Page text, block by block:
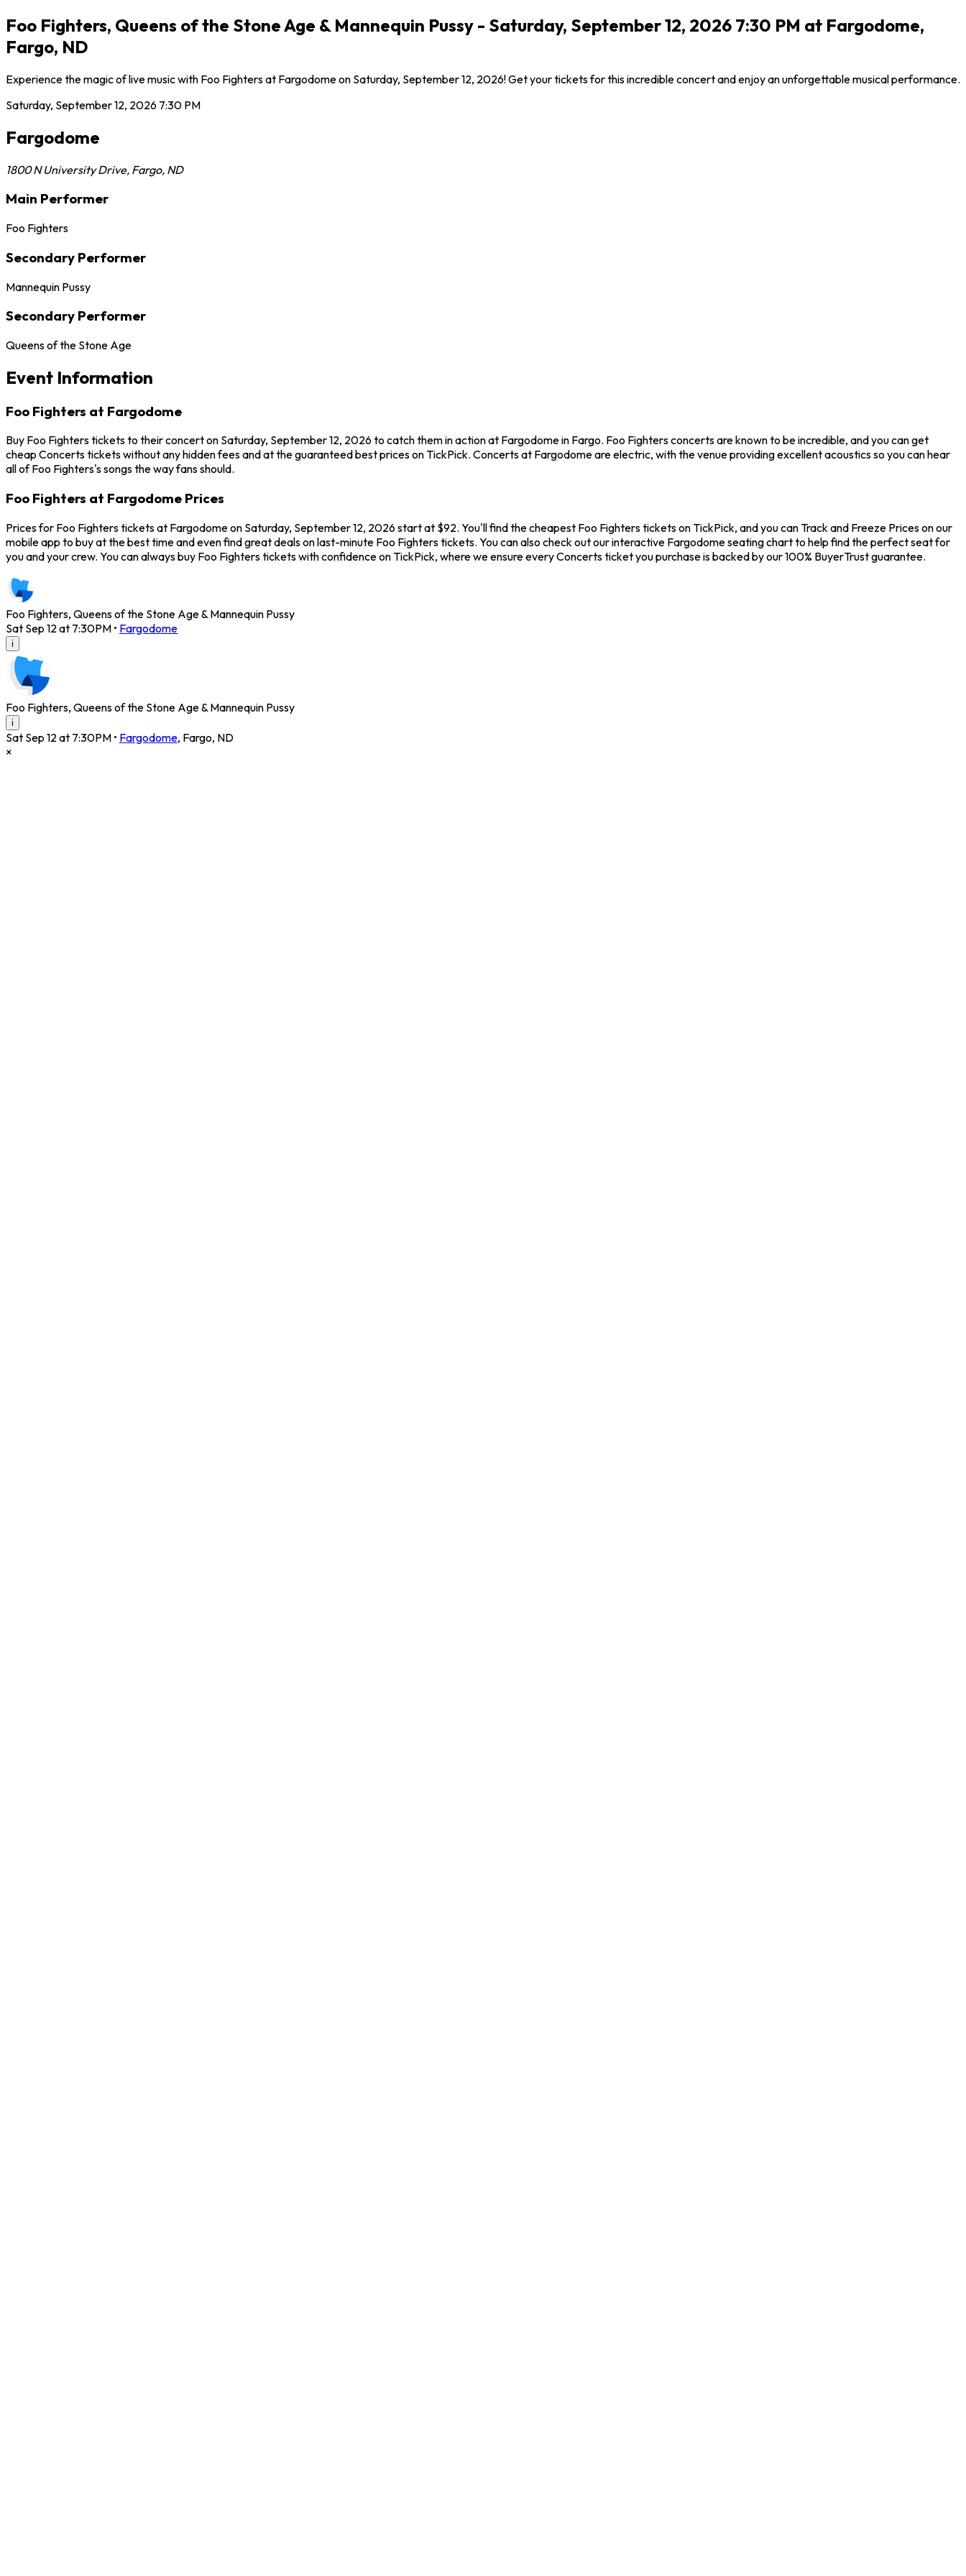
Foo Fighters, Queens of the Stone Age & Mannequin Pussy - Saturday, September 12, 2026 7:30 PM at Fargodome,
Fargo, ND
Experience the magic of live music with Foo Fighters at Fargodome on Saturday, September 12, 2026! Get your tickets for this incredible concert and enjoy an unforgettable musical performance.
Saturday, September 12, 2026 7:30 PM
Fargodome
1800 N University Drive, Fargo, ND
Main Performer
Foo Fighters
Secondary Performer
Mannequin Pussy
Secondary Performer
Queens of the Stone Age
Event Information
Foo Fighters at Fargodome
Buy Foo Fighters tickets to their concert on Saturday, September 12, 2026 to catch them in action at Fargodome in Fargo. Foo Fighters concerts are known to be incredible, and you can get
cheap Concerts tickets without any hidden fees and at the guaranteed best prices on TickPick. Concerts at Fargodome are electric, with the venue providing excellent acoustics so you can hear
all of Foo Fighters's songs the way fans should.
Foo Fighters at Fargodome Prices
Prices for Foo Fighters tickets at Fargodome on Saturday, September 12, 2026 start at $92. You'll find the cheapest Foo Fighters tickets on TickPick, and you can Track and Freeze Prices on our
mobile app to buy at the best time and even find great deals on last-minute Foo Fighters tickets. You can also check out our interactive Fargodome seating chart to help find the perfect seat for
you and your crew. You can always buy Foo Fighters tickets with confidence on TickPick, where we ensure every Concerts ticket you purchase is backed by our 100% BuyerTrust guarantee.
Foo Fighters, Queens of the Stone Age & Mannequin Pussy
Sat Sep 12 at 7:30PM • Fargodome
i
Foo Fighters, Queens of the Stone Age & Mannequin Pussy
i
Sat Sep 12 at 7:30PM • Fargodome, Fargo, ND
×